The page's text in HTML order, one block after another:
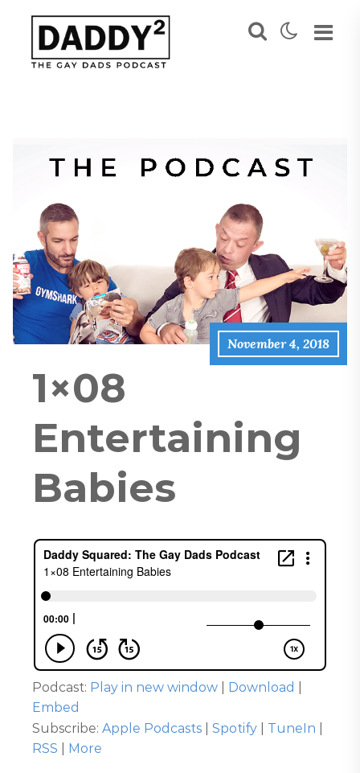
November 4, 2018
1×08
Entertaining
Babies
Podcast: Play in new window Download
Embed
Subscribe: Apple Podcasts Spotify TuneIn
RSS
More